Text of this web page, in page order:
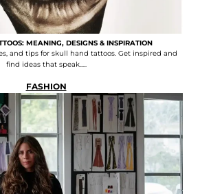
MEANING, DESIGNS & INSPIRATION
and tips for skull hand tattoos. Get inspired and
find ideas that speak.....
FASHION